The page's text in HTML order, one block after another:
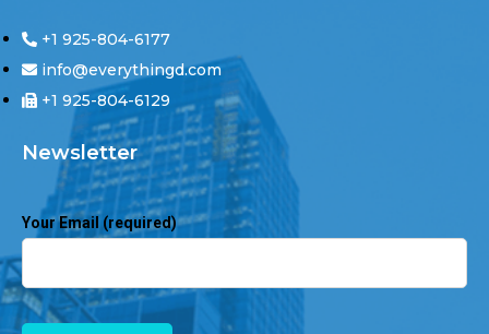
+1 925-804-6177
info@everythingd.com
+1 925-804-6129
Newsletter
Your Email (required)